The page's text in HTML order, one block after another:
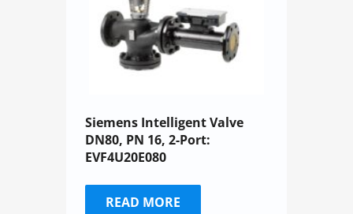
Siemens Intelligent Valve
DN80, PN 16, 2-Port:
EVF4U20E080
READ MORE